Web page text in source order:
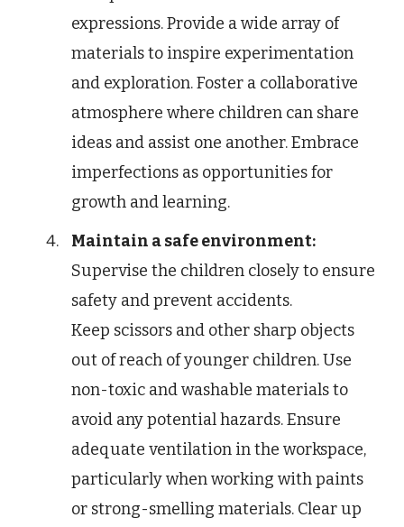
expressions. Provide a wide array of
materials to inspire experimentation
and exploration. Foster a collaborative
atmosphere where children can share
ideas and assist one another. Embrace
imperfections as opportunities for
growth and learning.
Maintain a safe environment:
Supervise the children closely to ensure
safety and prevent accidents.
Keep scissors and other sharp objects
out of reach of younger children. Use
non-toxic and washable materials to
avoid any potential hazards. Ensure
adequate ventilation in the workspace,
particularly when working with paints
or strong-smelling materials. Clear up